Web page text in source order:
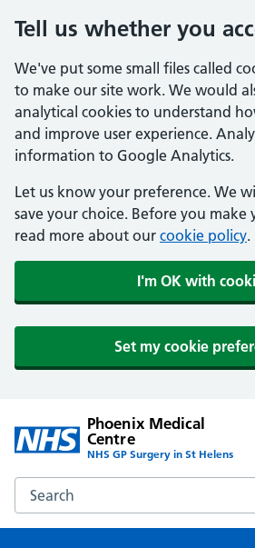
Tell us whether you
We've put some small files called
to make our site work. We would
analytical cookies to understand
and improve user experience.
information to Google Analytics.
Let us know your preference. We
save your choice. Before you make
read more about our cookie policy.
I'm OK with
Set my cookie
Phoenix Medical
Centre
NHS GP Surgery in St Helens
Search the Phoenix Medical Centre